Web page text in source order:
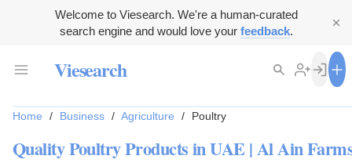
Welcome to Viesearch. We're a human-curated
search engine and would love your feedback.
Viesearch
Home / Business / Agriculture / Poultry
Quality Poultry Products in UAE | Al Ain